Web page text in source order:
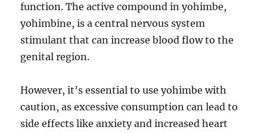
function. The active compound in yohimbe,
yohimbine, is a central nervous system
stimulant that can increase blood flow to the
genital region.
However, it’s essential to use yohimbe with
caution, as excessive consumption can lead to
side effects like anxiety and increased heart